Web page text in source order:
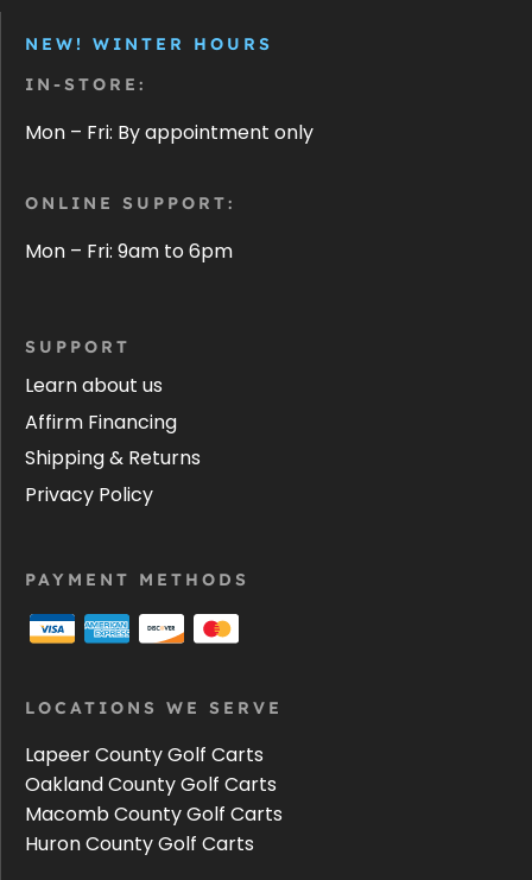
NEW! WINTER HOURS
IN-STORE:
Mon – Fri: By appointment only
ONLINE SUPPORT:
Mon – Fri: 9am to 6pm
SUPPORT
Learn about us
Affirm Financing
Shipping & Returns
Privacy Policy
PAYMENT METHODS
LOCATIONS WE SERVE
Lapeer County Golf Carts
Oakland County Golf Carts
Macomb County Golf Carts
Huron County Golf Carts